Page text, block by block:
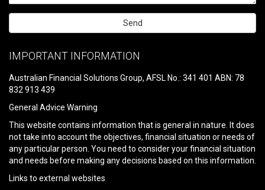
leave
field
empty.
IMPORTANT INFORMATION
Australian Financial Solutions Group, AFSL No.: 341 401 ABN: 78
832 913 439
General Advice Warning
This website contains information that is general in nature. It does
not take into account the objectives, financial situation or needs of
any particular person. You need to consider your financial situation
and needs before making any decisions based on this information.
Links to external websites